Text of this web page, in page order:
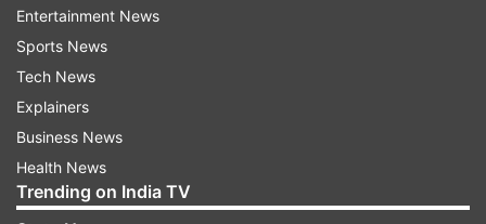
former Spain national team coach Roberto
Moreno.
Also on Monday, Elche and Athletic Bilbao drew
0-0 in a rematch of their encounter in the last
round last season, when Elche won 2-0 at home
to secure its stay in the first division.
Entertainment News
Sports News
Tech News
Explainers
Business News
Health News
Trending on India TV